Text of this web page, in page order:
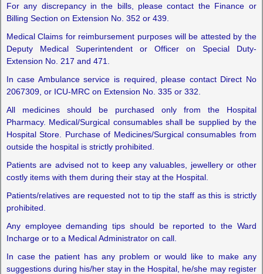
For any discrepancy in the bills, please contact the Finance or
Billing Section on Extension No. 352 or 439.
Medical Claims for reimbursement purposes will be attested by the
Deputy Medical Superintendent or Officer on Special Duty-
Extension No. 217 and 471.
In case Ambulance service is required, please contact Direct No
2067309, or ICU-MRC on Extension No. 335 or 332.
All medicines should be purchased only from the Hospital
Pharmacy. Medical/Surgical consumables shall be supplied by the
Hospital Store. Purchase of Medicines/Surgical consumables from
outside the hospital is strictly prohibited.
Patients are advised not to keep any valuables, jewellery or other
costly items with them during their stay at the Hospital.
Patients/relatives are requested not to tip the staff as this is strictly
prohibited.
Any employee demanding tips should be reported to the Ward
Incharge or to a Medical Administrator on call.
In case the patient has any problem or would like to make any
suggestions during his/her stay in the Hospital, he/she may register